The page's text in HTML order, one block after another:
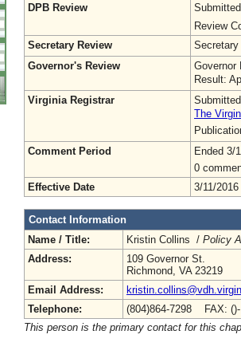
DPB Review
Review
Secretary Review
Secretary
Governor's Review
Governor
Result:
Virginia Registrar
The
Comment Period
Ended 3/
0
Effective Date
3/11/2016
Contact Information
Name / Title:
Kristin Collins / Policy
Address:
109 Governor St.
Richmond, VA 23219
Email Address:
Telephone:
(804)864-7298 FAX:
This person is the primary contact for this